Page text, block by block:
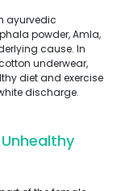
ayurvedic
powder, Amla,
cause. In
underwear,
diet and exercise
discharge.